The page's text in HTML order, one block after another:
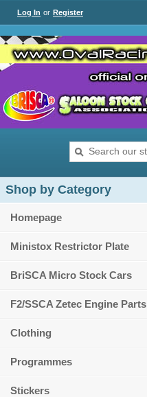
Log In or Register
Shop by Category
Homepage
Ministox Restrictor Plate
BriSCA Micro Stock Cars
F2/SSCA Zetec Engine Parts
Clothing
Programmes
Stickers